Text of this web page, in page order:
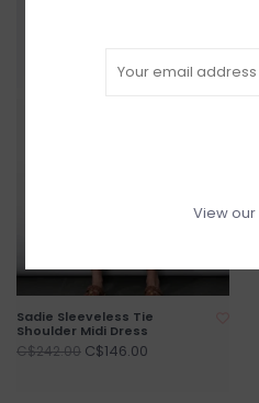
Sadie Sleeveless Tie
Shoulder Midi Dress
C$242.00 C$146.00
View our